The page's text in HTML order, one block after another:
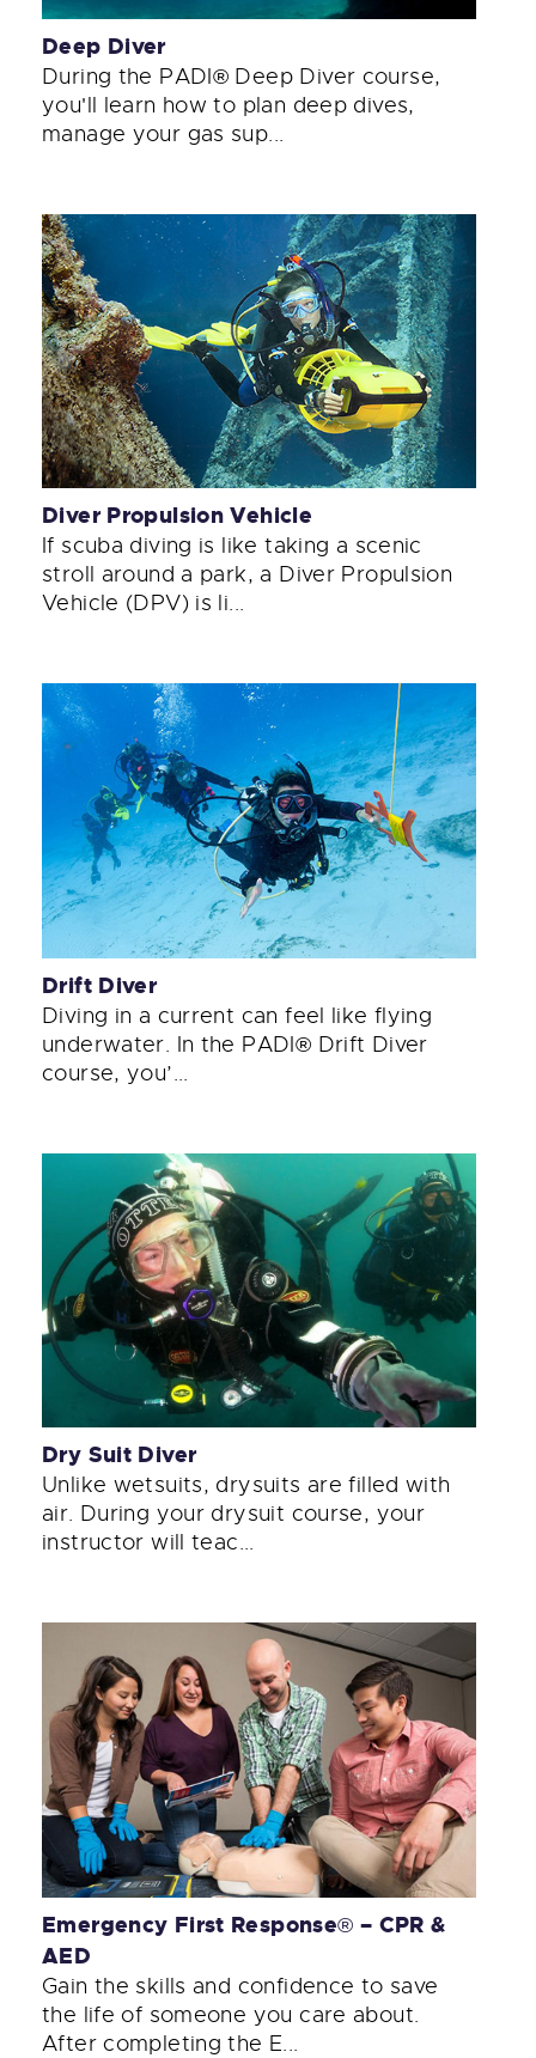
Deep Diver
During the PADI® Deep Diver course,
you'll learn how to plan deep dives,
manage your gas sup...
Diver Propulsion Vehicle
If scuba diving is like taking a scenic
stroll around a park, a Diver Propulsion
Vehicle (DPV) is li...
Drift Diver
Diving in a current can feel like flying
underwater. In the PADI® Drift Diver
course, you’...
Dry Suit Diver
Unlike wetsuits, drysuits are filled with
air. During your drysuit course, your
instructor will teac...
Emergency First Response® – CPR &
AED
Gain the skills and confidence to save
the life of someone you care about.
After completing the E...